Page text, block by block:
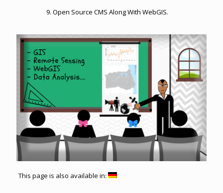
9. Open Source CMS Along With WebGIS.
This page is also available in: